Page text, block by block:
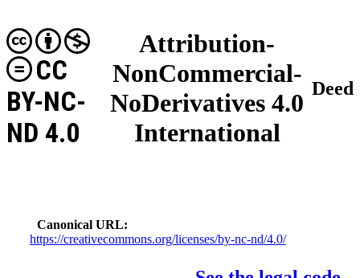
Attribution-
NonCommercial-
NoDerivatives 4.0
International
CC
BY-NC-
ND 4.0
Deed
Canonical URL
https://creativecommons.org/licenses/by-nc-nd/4.0/